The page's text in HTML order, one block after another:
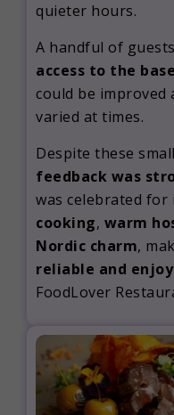
quieter hours.
A handful of
access to the
could be
varied at times.
Despite these
feedback was
was celebrated for
cooking, warm
Nordic charm,
reliable and
FoodLover